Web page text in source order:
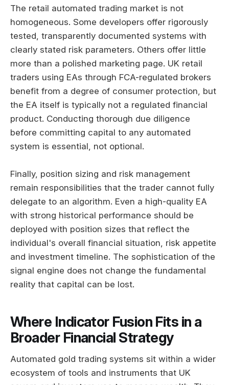
The retail automated trading market is not
homogeneous. Some developers offer rigorously
tested, transparently documented systems with
clearly stated risk parameters. Others offer little
more than a polished marketing page. UK retail
traders using EAs through FCA-regulated brokers
benefit from a degree of consumer protection, but
the EA itself is typically not a regulated financial
product. Conducting thorough due diligence
before committing capital to any automated
system is essential, not optional.
Finally, position sizing and risk management
remain responsibilities that the trader cannot fully
delegate to an algorithm. Even a high-quality EA
with strong historical performance should be
deployed with position sizes that reflect the
individual's overall financial situation, risk appetite
and investment timeline. The sophistication of the
signal engine does not change the fundamental
reality that capital can be lost.
Where Indicator Fusion Fits in a
Broader Financial Strategy
Automated gold trading systems sit within a wider
ecosystem of tools and instruments that UK